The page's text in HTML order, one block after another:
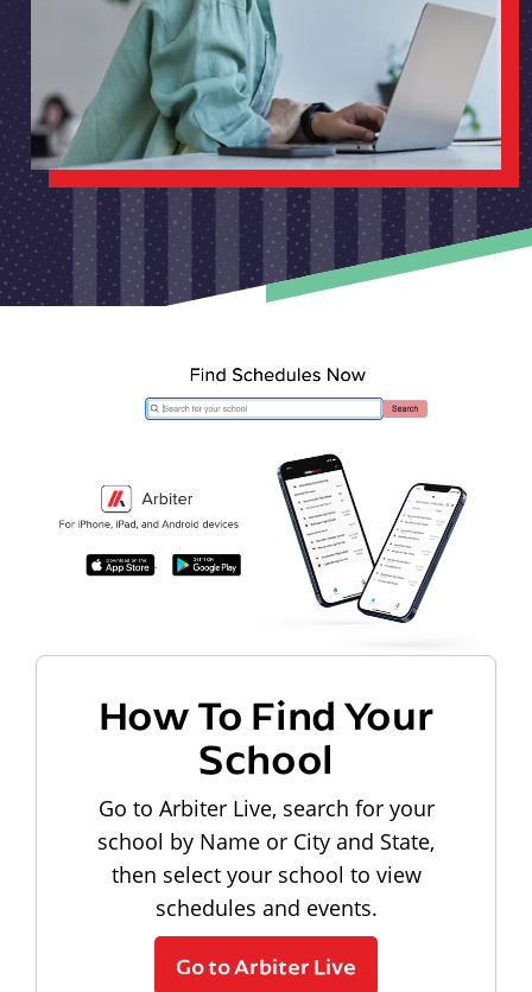
How To Find Your
School
Go to Arbiter Live, search for your
school by Name or City and State,
then select your school to view
schedules and events.
Go to Arbiter Live